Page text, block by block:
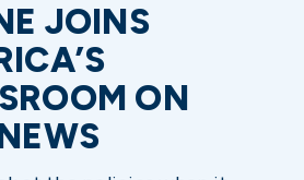
JOINS
ON